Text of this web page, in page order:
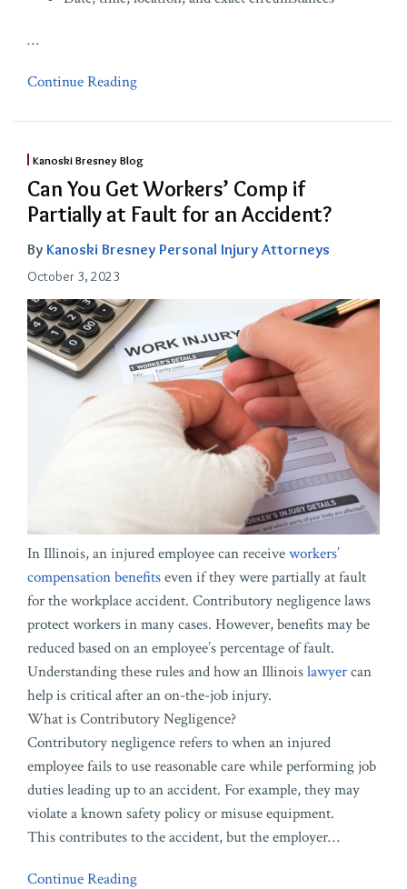
…
Continue Reading
Kanoski Bresney Blog
Can You Get Workers’ Comp if
Partially at Fault for an Accident?
By Kanoski Bresney Personal Injury Attorneys
October 3, 2023
In Illinois, an injured employee can receiveworkers’
compensation benefitseven if they were partially at fault
for the workplace accident. Contributory negligence laws
protect workers in many cases. However, benefits may be
reduced based on an employee’s percentage of fault.
Understanding these rules and how an Illinoislawyercan
help is critical after an on-the-job injury.
What is Contributory Negligence?
Contributory negligence refers to when an injured
employee fails to use reasonable care while performing job
duties leading up to an accident. For example, they may
violate a known safety policy or misuse equipment.
This contributes to the accident, but the employer…
Continue Reading